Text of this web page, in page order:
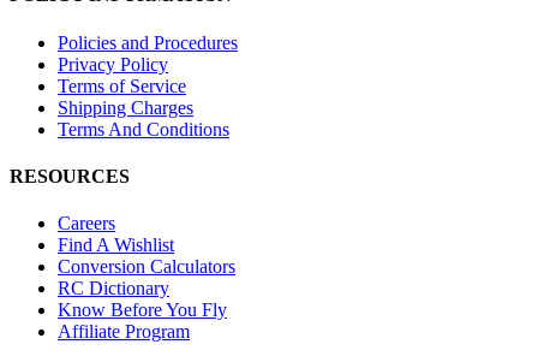
Policies and Procedures
Privacy Policy
Terms of Service
Shipping Charges
Terms And Conditions
RESOURCES
Careers
Find A Wishlist
Conversion Calculators
RC Dictionary
Know Before You Fly
Affiliate Program